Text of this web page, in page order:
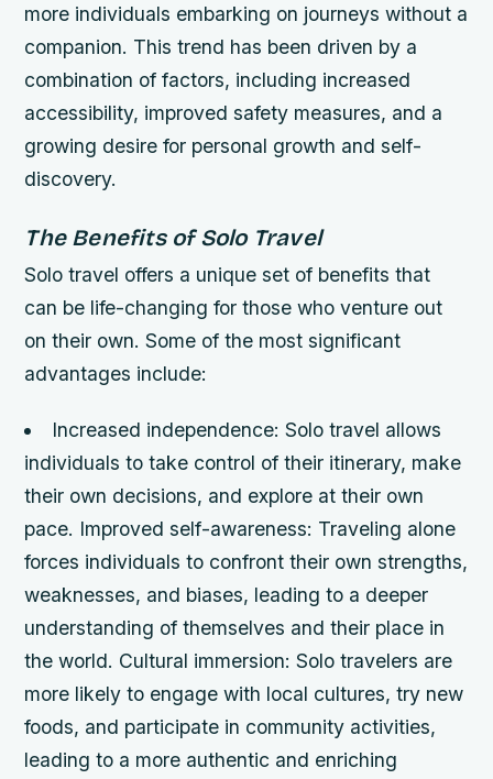
more individuals embarking on journeys without a
companion. This trend has been driven by a
combination of factors, including increased
accessibility, improved safety measures, and a
growing desire for personal growth and self-
discovery.
The Benefits of Solo Travel
Solo travel offers a unique set of benefits that
can be life-changing for those who venture out
on their own. Some of the most significant
advantages include:
Increased independence: Solo travel allows
individuals to take control of their itinerary, make
their own decisions, and explore at their own
pace. Improved self-awareness: Traveling alone
forces individuals to confront their own strengths,
weaknesses, and biases, leading to a deeper
understanding of themselves and their place in
the world. Cultural immersion: Solo travelers are
more likely to engage with local cultures, try new
foods, and participate in community activities,
leading to a more authentic and enriching